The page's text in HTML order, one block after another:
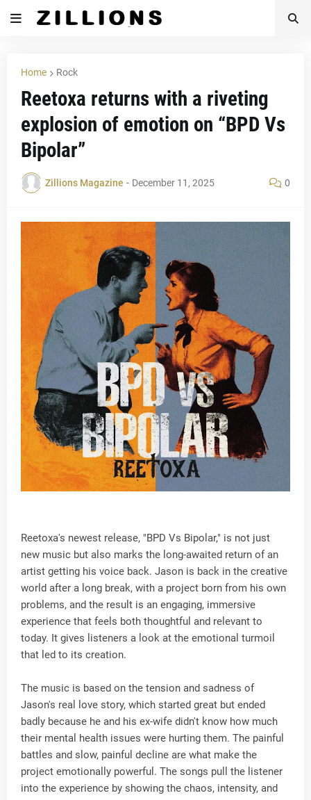
Home Rock
Reetoxa returns with a riveting
explosion of emotion on “BPD Vs
Bipolar”
Zillions Magazine - December 11, 2025 0
Reetoxa's newest release, "BPD Vs Bipolar," is not just
new music but also marks the long-awaited return of an
artist getting his voice back. Jason is back in the creative
world after a long break, with a project born from his own
problems, and the result is an engaging, immersive
experience that feels both thoughtful and relevant to
today. It gives listeners a look at the emotional turmoil
that led to its creation.
The music is based on the tension and sadness of
Jason's real love story, which started great but ended
badly because he and his ex-wife didn't know how much
their mental health issues were hurting them. The painful
battles and slow, painful decline are what make the
project emotionally powerful. The songs pull the listener
into the experience by showing the chaos, intensity, and